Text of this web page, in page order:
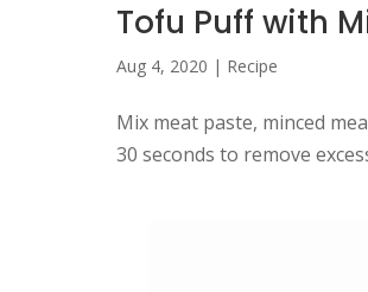
Tofu Puff with
Aug 4, 2020 | Recipe
Mix meat paste, minced
30 seconds to remove